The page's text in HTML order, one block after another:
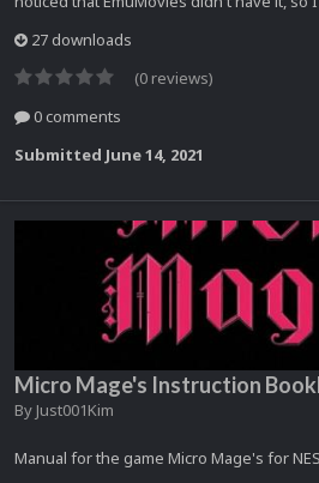
27 downloads
(0 reviews)
0 comments
Submitted June 14, 2021
Micro Mage's Instruction
By Just001Kim
Manual for the game Micro Mage's for